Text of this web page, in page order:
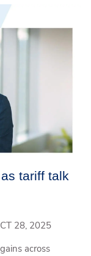
tariff talk
28, 2025
across